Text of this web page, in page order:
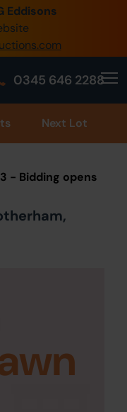
Eddisons
0345 646 2288
/ Login
Next Lot
- Bidding opens